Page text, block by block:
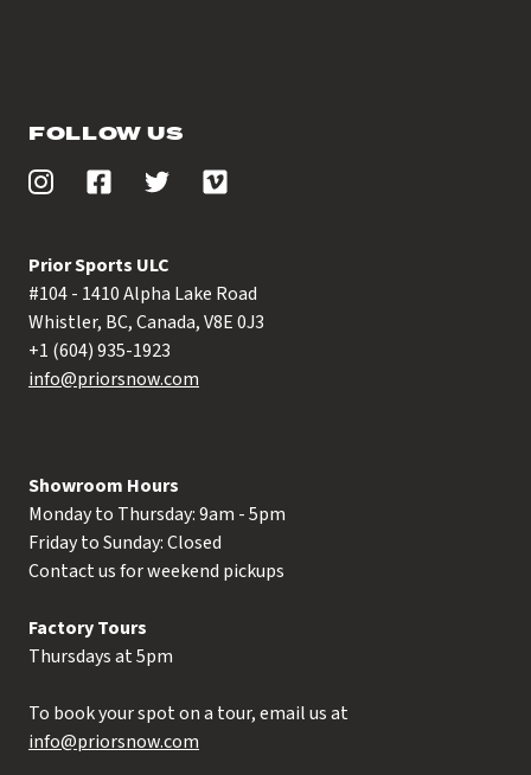
FOLLOW US
Prior Sports ULC
#104 - 1410 Alpha Lake Road
Whistler, BC, Canada, V8E 0J3
+1 (604) 935-1923
info@priorsnow.com
Showroom Hours
Monday to Thursday: 9am - 5pm
Friday to Sunday: Closed
Contact us for weekend pickups
Factory Tours
Thursdays at 5pm
To book your spot on a tour, email us at
info@priorsnow.com